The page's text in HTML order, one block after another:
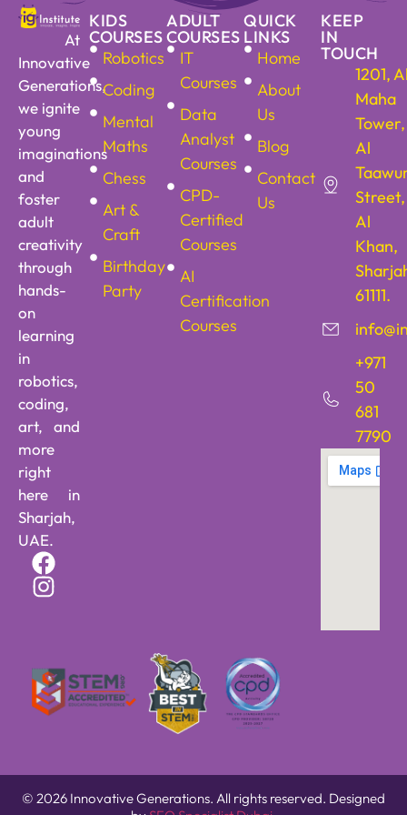
At
Innovative
Generations,
we ignite
young
imaginations
and
foster
adult
creativity
through
hands-
on
learning
in
robotics,
coding,
art, and
more
right
here in
Sharjah,
UAE.
KIDS
COURSES
Robotics
Coding
Mental
Maths
Chess
Art &
Craft
Birthday
Party
ADULT
COURSES
IT
Courses
Data
Analyst
Courses
CPD-
Certified
Courses
AI
Certification
Courses
QUICK
LINKS
Home
About
Us
Blog
Contact
Us
KEEP
IN
TOUCH
1201,
Maha
Tower,
Al
Street,
Al
Khan,
61111.
+971
50
681
7790
© 2026 Innovative Generations. All rights reserved. Designed